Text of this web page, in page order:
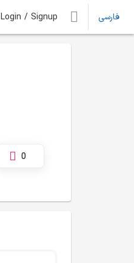
Login / Signup فارسی
0